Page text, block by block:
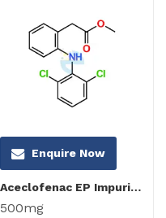
Enquire Now
Aceclofenac EP Impurity B
500mg